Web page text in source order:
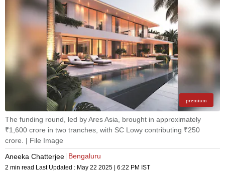
premium
The funding round, led by Ares Asia, brought in approximately
₹1,600 crore in two tranches, with SC Lowy contributing ₹250
crore. | File Image
Aneeka Chatterjee Bengaluru
2 min read Last Updated : May 22 2025 | 6:22 PM IST